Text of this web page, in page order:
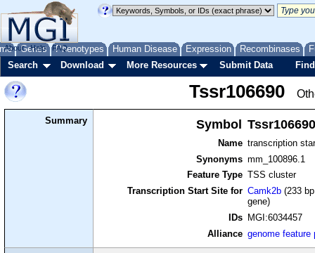
Genes Phenotypes Human Disease Expression Recombinases
About Help FAQ
Search Download More Resources Submit Data
Tssr106690
Summary Symbol Tssr106690
Name transcription
Synonyms mm_100896.1
Feature Type TSS cluster
Transcription Start Site for Camk2b (233
gene)
IDs
MGI:6034457
Alliance genome feature